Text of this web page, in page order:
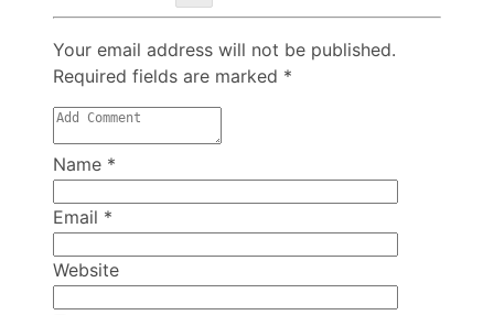
Your email address will not be published.
Required fields are marked *
Name *
Email *
Website